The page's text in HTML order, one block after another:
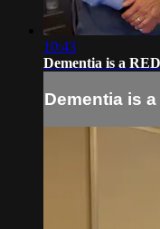
10:43
Dementia is a
Dementia is